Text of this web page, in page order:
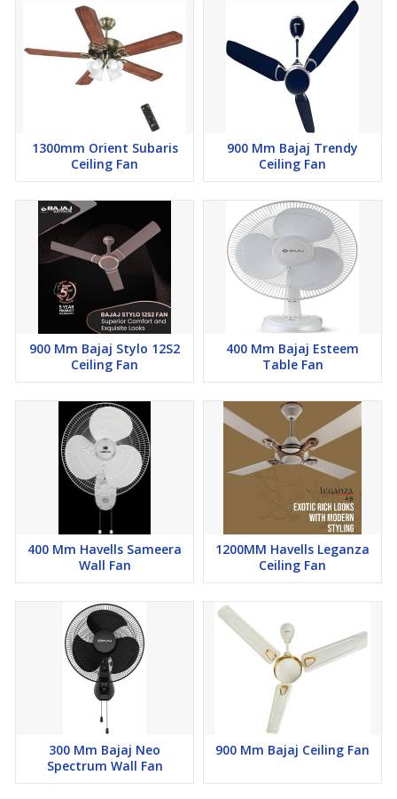
1300mm Orient Subaris
Ceiling Fan
900 Mm Bajaj Trendy
Ceiling Fan
900 Mm Bajaj Stylo 12S2
Ceiling Fan
400 Mm Bajaj Esteem
Table Fan
400 Mm Havells Sameera
Wall Fan
1200MM Havells Leganza
Ceiling Fan
300 Mm Bajaj Neo
Spectrum Wall Fan
900 Mm Bajaj Ceiling Fan